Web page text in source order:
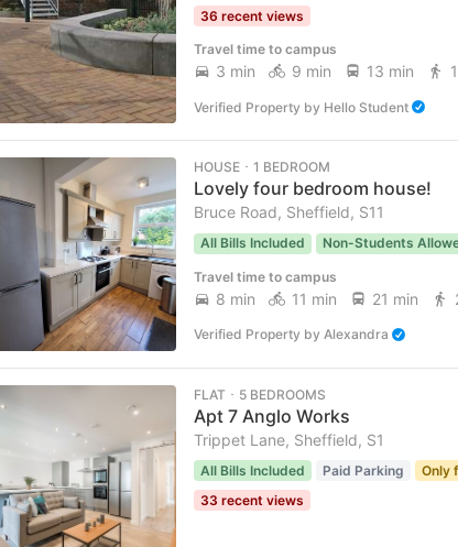
36 recent views
Travel time to campus
3 min 9 min 13 min
Verified Property by Hello Student
HOUSE ･ 1 BEDROOM
Lovely four bedroom house!
Bruce Road, Sheffield, S11
All Bills Included Non-Students
Travel time to campus
8 min 11 min 21 min
Verified Property by Alexandra
FLAT ･ 5 BEDROOMS
Apt 7 Anglo Works
Trippet Lane, Sheffield, S1
All Bills Included Paid Parking
Only
33 recent views